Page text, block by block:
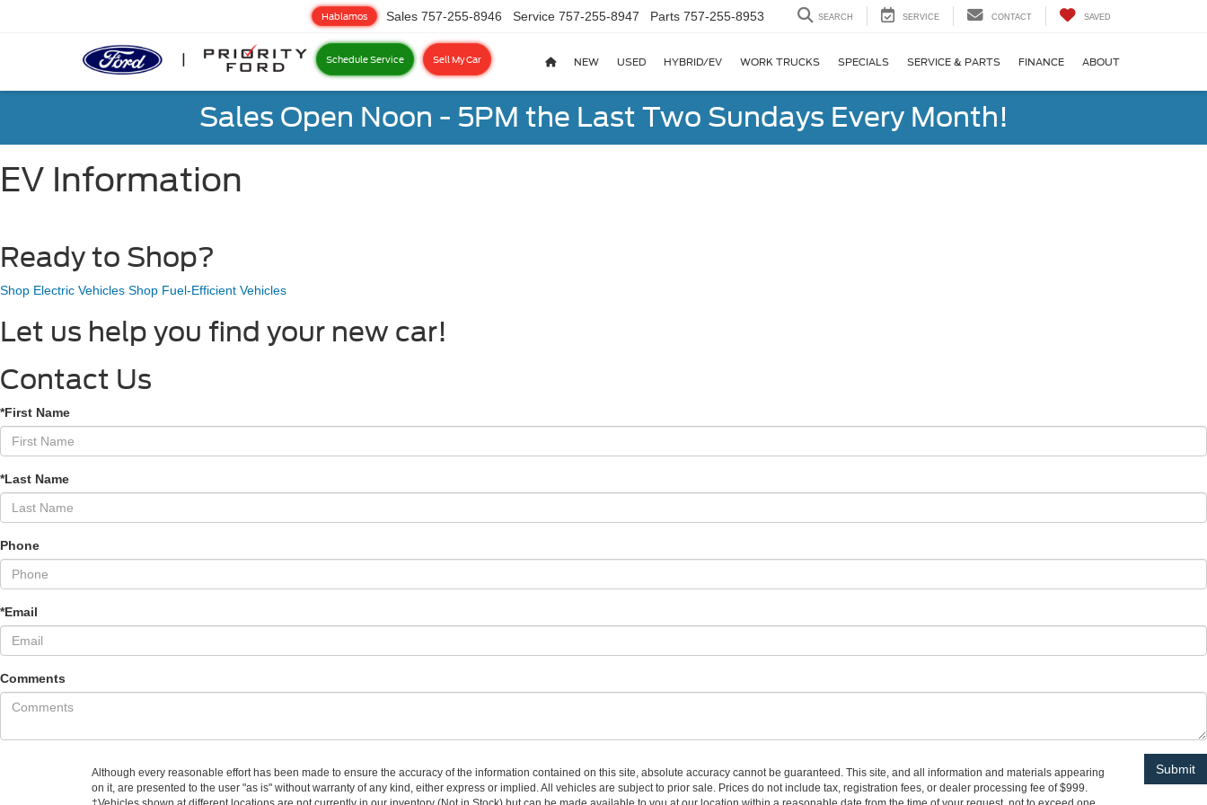
Schedule Service Sell My Car
Hablamos Sales 757-255-8946 Service 757-255-8947 Parts 757-255-8953 SEARCH SERVICE CONTACT SAVED
NEW USED HYBRID/EV WORK TRUCKS SPECIALS SERVICE & PARTS FINANCE ABOUT
Sales Open Noon - 5PM the Last Two Sundays Every Month!
EV Information
Ready to Shop?
Shop Electric Vehicles Shop Fuel-Efficient Vehicles
Let us help you find your new car!
Contact Us
*First Name
*Last Name
Phone
*Email
Comments
Although every reasonable effort has been made to ensure the accuracy of the information contained on this site, absolute accuracy cannot be guaranteed. This site, and all information and materials appearing
on it, are presented to the user "as is" without warranty of any kind, either express or implied. All vehicles are subject to prior sale. Prices do not include tax, registration fees, or dealer processing fee of $999.